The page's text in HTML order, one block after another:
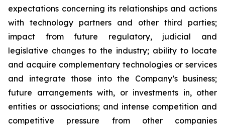
expectations concerning its relationships and actions
with technology partners and other third parties;
impact from future regulatory, judicial and
legislative changes to the industry; ability to locate
and acquire complementary technologies or services
and integrate those into the Company’s business;
future arrangements with, or investments in, other
entities or associations; and intense competition and
competitive pressure from other companies